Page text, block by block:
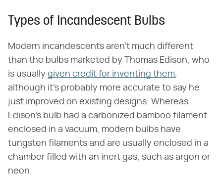
Types of Incandescent Bulbs
Modern incandescents aren't much different
than the bulbs marketed by Thomas Edison, who
is usually given credit for inventing them,
although it's probably more accurate to say he
just improved on existing designs. Whereas
Edison's bulb had a carbonized bamboo filament
enclosed in a vacuum, modern bulbs have
tungsten filaments and are usually enclosed in a
chamber filled with an inert gas, such as argon or
neon.